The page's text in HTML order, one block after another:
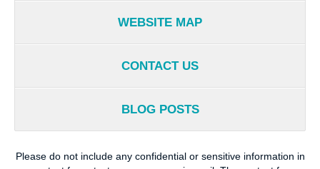
WEBSITE MAP
CONTACT US
BLOG POSTS
Please do not include any confidential or sensitive information in